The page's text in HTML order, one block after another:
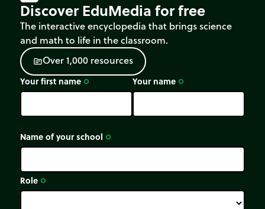
Discover EduMedia for free
The interactive encyclopedia that brings science
and math to life in the classroom.
sourceOver1,000 resources
Your first name trip_origin Your name trip_origin
Name of your school trip_origin
Role trip_origin